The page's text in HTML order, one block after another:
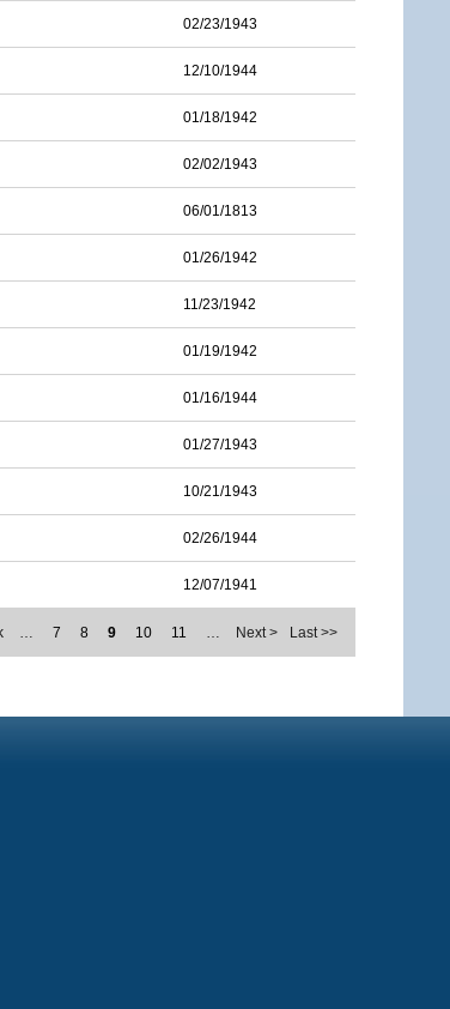
02/23/1943
12/10/1944
01/18/1942
02/02/1943
06/01/1813
01/26/1942
11/23/1942
01/19/1942
01/16/1944
01/27/1943
10/21/1943
02/26/1944
12/07/1941
… 7 8 9 10 11 … Next > Last >>